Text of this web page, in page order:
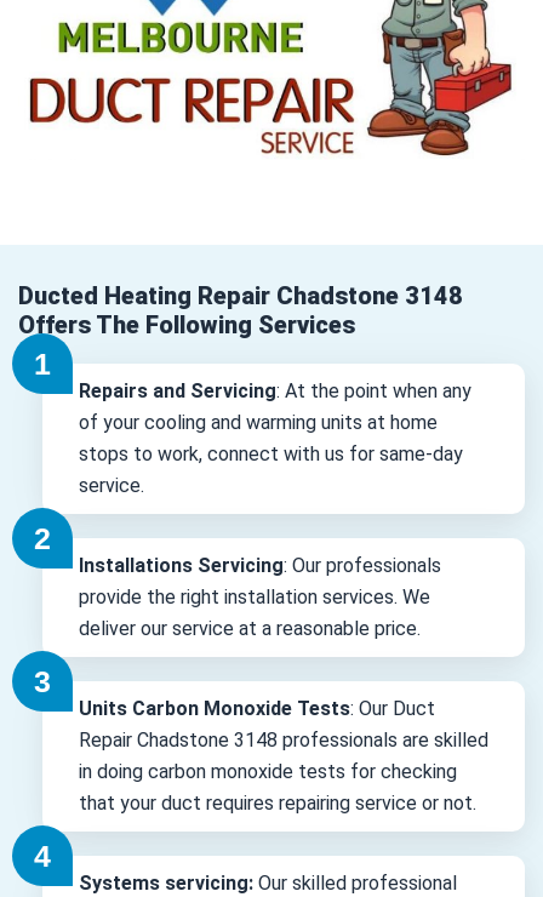
Ducted Heating Repair Chadstone 3148
Offers The Following Services
Repairs and Servicing: At the point when any
of your cooling and warming units at home
stops to work, connect with us for same-day
service.
Installations Servicing: Our professionals
provide the right installation services. We
deliver our service at a reasonable price.
Units Carbon Monoxide Tests: Our Duct
Repair Chadstone 3148 professionals are skilled
in doing carbon monoxide tests for checking
that your duct requires repairing service or not.
Systems servicing: Our skilled professional